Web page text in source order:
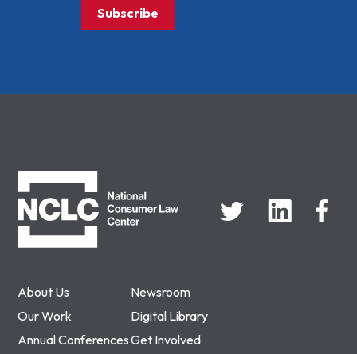
About Us
Newsroom
Our Work
Digital Library
Annual ConferencesGet Involved
Subscribe